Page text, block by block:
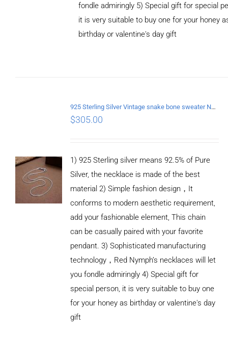
fondle admiringly 5) Special gift for special
it is very suitable to buy one for your honey
birthday or valentine's day gift
925 Sterling Silver Vintage snake bone sweater Necklace Length 75CM
$305.00
1) 925 Sterling silver means 92.5% of Pure
Silver, the necklace is made of the best
material 2) Simple fashion design，It
conforms to modern aesthetic requirement,
add your fashionable element, This chain
can be casually paired with your favorite
pendant. 3) Sophisticated manufacturing
technology，Red Nymph’s necklaces will let
you fondle admiringly 4) Special gift for
special person, it is very suitable to buy one
for your honey as birthday or valentine's day
gift